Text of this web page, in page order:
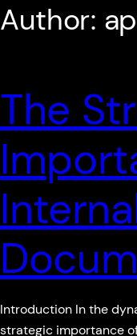
Author:
The
Introduction In the
strategic importance